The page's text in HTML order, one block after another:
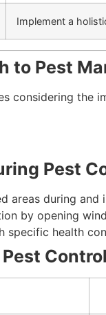
Implement a
to Pest
considering the
Pest
areas during
by opening
specific health